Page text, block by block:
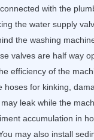
with the
the water supply
the washing
valves are half way
efficiency of the
hoses for kinking,
leak while the
accumulation in
may also install